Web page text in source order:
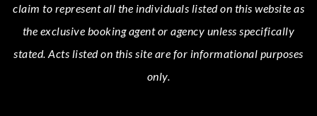
claim to represent all the individuals listed on this website as
the exclusive booking agent or agency unless specifically
stated.Acts listed on this site are for informational purposes
only.